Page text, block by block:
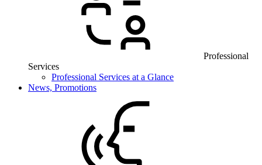
Professional
Services
Professional Services at a Glance
News, Promotions